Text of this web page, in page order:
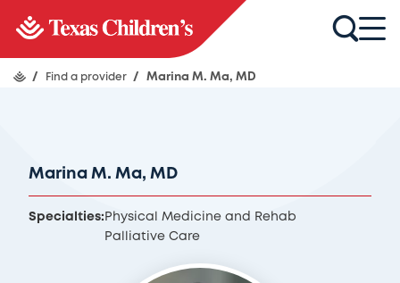
/ Find a provider / Marina M. Ma, MD
Marina M. Ma, MD
Specialties: Physical Medicine and Rehab
Palliative Care